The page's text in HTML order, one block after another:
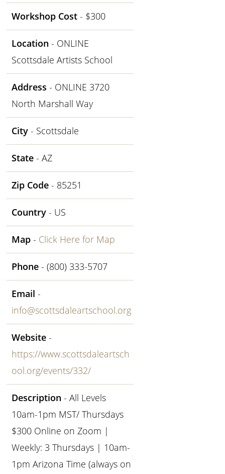
Workshop Cost - $300
Location - ONLINE
Scottsdale Artists School
Address - ONLINE 3720
North Marshall Way
City - Scottsdale
State - AZ
Zip Code - 85251
Country - US
Map - Click Here for Map
Phone - (800) 333-5707
Email -
info@scottsdaleartschool.org
Website -
https://www.scottsdaleartsch
ool.org/events/332/
Description - All Levels
10am-1pm MST/ Thursdays
$300 Online on Zoom |
Weekly: 3 Thursdays | 10am-
1pm Arizona Time (always on